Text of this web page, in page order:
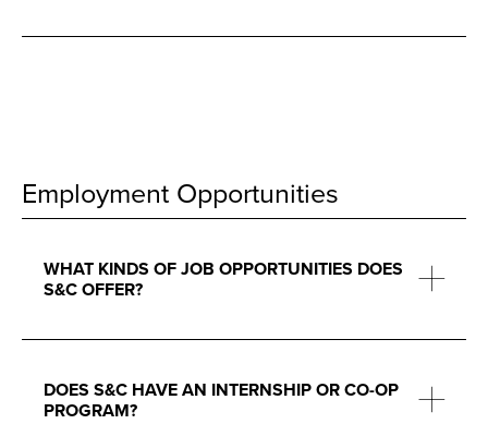
Employment Opportunities
WHAT KINDS OF JOB OPPORTUNITIES DOES
S&C OFFER?
DOES S&C HAVE AN INTERNSHIP OR CO-OP
PROGRAM?